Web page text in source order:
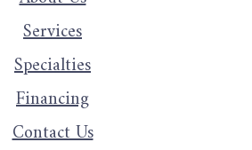
Services
Specialties
Financing
Contact Us